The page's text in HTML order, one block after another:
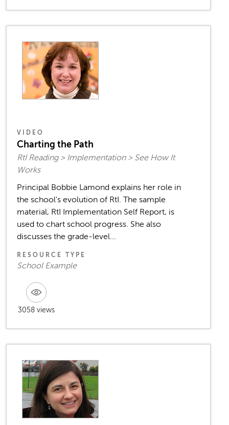
VIDEO
Charting the Path
RtI Reading > Implementation > See How It
Works
Principal Bobbie Lamond explains her role in
the school's evolution of RtI. The sample
material, RtI Implementation Self Report, is
used to chart school progress. She also
discusses the grade-level...
RESOURCE TYPE
School Example
3058 views